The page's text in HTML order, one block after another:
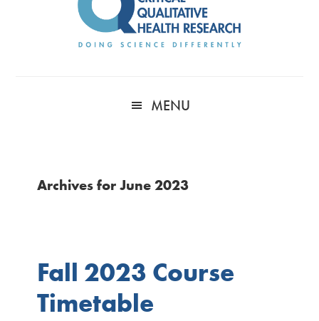
MENU
Archives for June 2023
Fall 2023 Course
Timetable